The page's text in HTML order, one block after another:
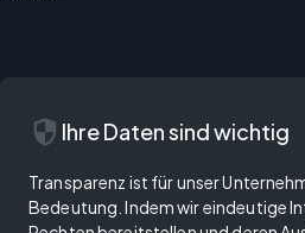
security Ihre Daten sind wichtig
Transparenz ist für unser
Bedeutung. Indem wir eindeutige